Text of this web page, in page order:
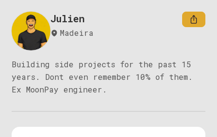
Julien
Madeira
Building side projects for the past 15
years. Dont even remember 10% of them.
Ex MoonPay engineer.